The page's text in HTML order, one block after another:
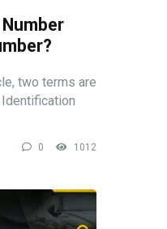
two terms are
0 1012